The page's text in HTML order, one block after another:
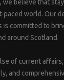
we believe that
paced world. Our
is committed to
around Scotland.
of current
and